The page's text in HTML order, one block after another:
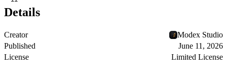
Details
Creator
Modex Studio
Published
June 11, 2026
License
Limited License